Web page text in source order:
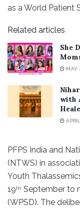
as a World Patient
Related articles
She
MAY
with
PFPS India and
(NTWS) in
Youth
19th September to
(WPSD). The